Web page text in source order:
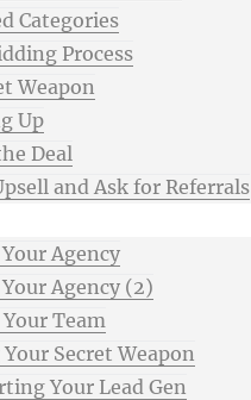
Categories
Process
Weapon
Up
Deal
and Ask for Referrals
Agency
Agency (2)
Team
Secret Weapon
Your Lead Gen